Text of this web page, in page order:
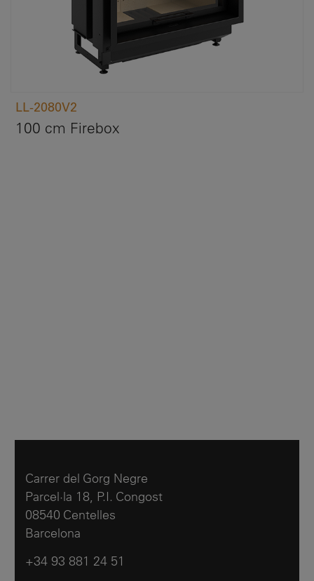
LL-2080V2
100 cm Firebox
Carrer del Gorg Negre
Parcel·la 18, P.I. Congost
08540 Centelles
Barcelona
+34 93 881 24 51